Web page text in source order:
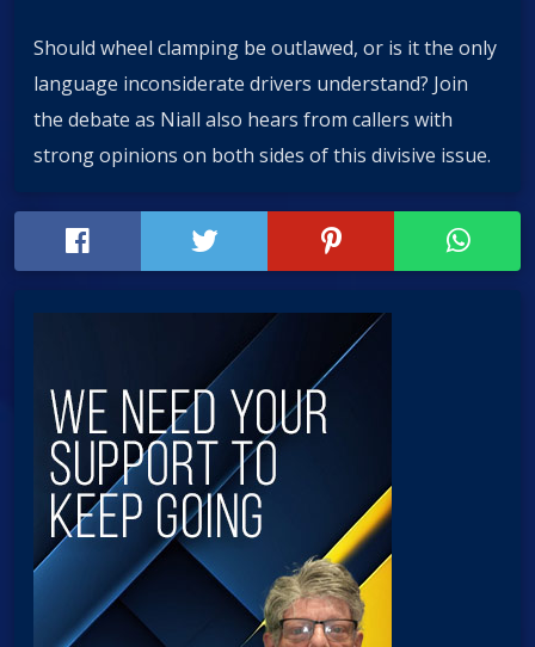
Should wheel clamping be outlawed, or is it the only
language inconsiderate drivers understand? Join
the debate as Niall also hears from callers with
strong opinions on both sides of this divisive issue.